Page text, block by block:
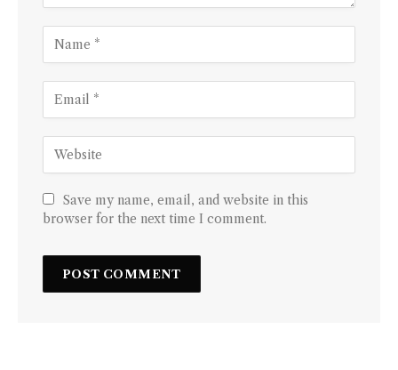
Save my name, email, and website in this
browser for the next time I comment.